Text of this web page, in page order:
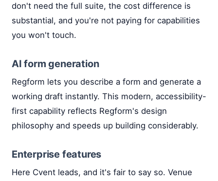
don't need the full suite, the cost difference is
substantial, and you're not paying for capabilities
you won't touch.
AI form generation
Regform lets you describe a form and generate a
working draft instantly. This modern, accessibility-
first capability reflects Regform's design
philosophy and speeds up building considerably.
Enterprise features
Here Cvent leads, and it's fair to say so. Venue